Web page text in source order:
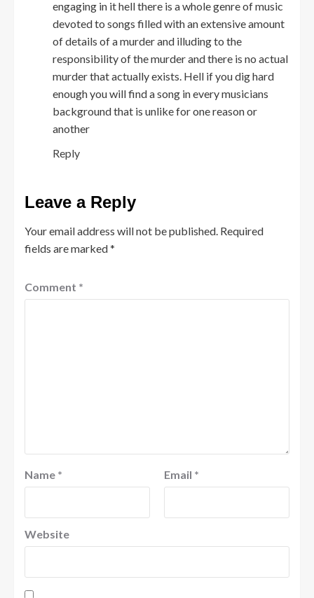
engaging in it hell there is a whole genre of music
devoted to songs filled with an extensive amount
of details of a murder and illuding to the
responsibility of the murder and there is no actual
murder that actually exists. Hell if you dig hard
enough you will find a song in every musicians
background that is unlike for one reason or
another
Reply
Leave a Reply
Your email address will not be published. Required
fields are marked*
Comment *
Name * Email *
Website